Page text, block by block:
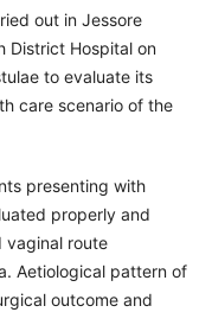
out in Jessore
District Hospital on
to evaluate its
care scenario of the
presenting with
properly and
vaginal route
Aetiological pattern of
outcome and